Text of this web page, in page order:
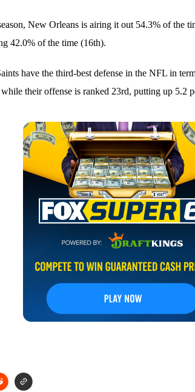
New Orleans is airing it out 54.3% of the
42.0% of the time (16th).
have the third-best defense in the NFL in
their offense is ranked 23rd, putting up 5.2